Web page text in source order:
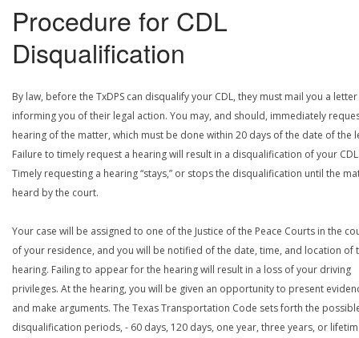
Procedure for CDL
Disqualification
By law, before the TxDPS can disqualify your CDL, they must mail you a letter
informing you of their legal action. You may, and should, immediately
hearing of the matter, which must be done within 20 days of the date of the
Failure to timely request a hearing will result in a disqualification of your
Timely requesting a hearing “stays,” or stops the disqualification until the
heard by the court.
Your case will be assigned to one of the Justice of the Peace Courts in the
of your residence, and you will be notified of the date, time, and location of
hearing. Failing to appear for the hearing will result in a loss of your driving
privileges. At the hearing, you will be given an opportunity to present
and make arguments. The Texas Transportation Code sets forth the
disqualification periods, - 60 days, 120 days, one year, three years, or